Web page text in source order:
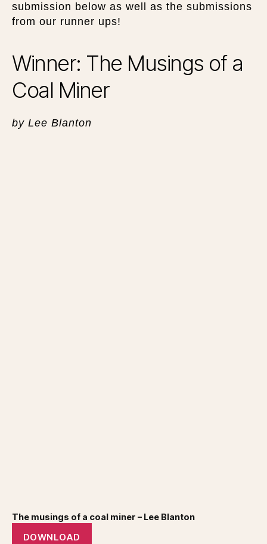
submission below as well as the submissions
from our runner ups!
Winner: The Musings of a
Coal Miner
by Lee Blanton
The musings of a coal miner – Lee Blanton
DOWNLOAD